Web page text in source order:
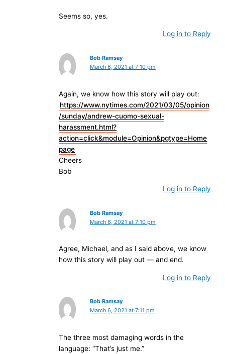
Seems so, yes.
Log in to Reply
Bob Ramsay
March 6, 2021 at 7:10 pm
Again, we know how this story will play out:
https://www.nytimes.com/2021/03/05/opinion
/sunday/andrew-cuomo-sexual-
harassment.html?
action=click&module=Opinion&pgtype=Home
page
Cheers
Bob
Log in to Reply
Bob Ramsay
March 6, 2021 at 7:10 pm
Agree, Michael, and as I said above, we know
how this story will play out — and end.
Log in to Reply
Bob Ramsay
March 6, 2021 at 7:11 pm
The three most damaging words in the
language: “That’s just me.”